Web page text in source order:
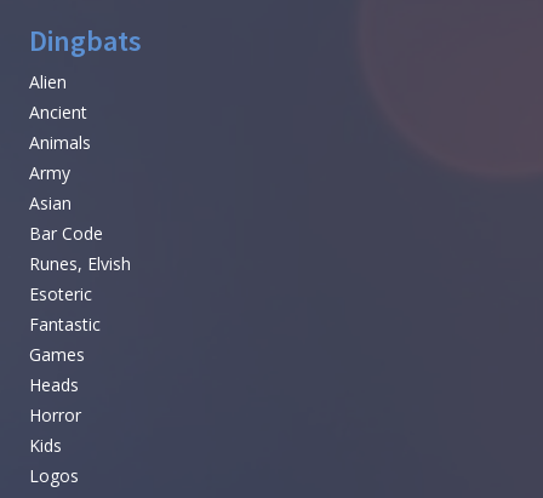
Dingbats
Alien
Ancient
Animals
Army
Asian
Bar Code
Runes, Elvish
Esoteric
Fantastic
Games
Heads
Horror
Kids
Logos